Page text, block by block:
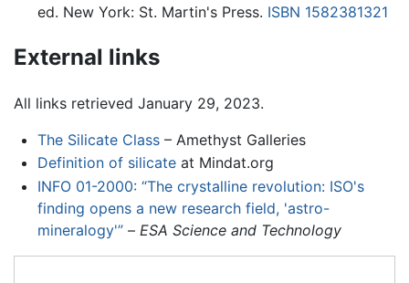
ed. New York: St. Martin's Press. ISBN 1582381321
External links
All links retrieved January 29, 2023.
The Silicate Class– Amethyst Galleries
Definition of silicateat Mindat.org
INFO 01-2000: “The crystalline revolution: ISO's
finding opens a new research field, 'astro-
mineralogy'”– ESA Science and Technology